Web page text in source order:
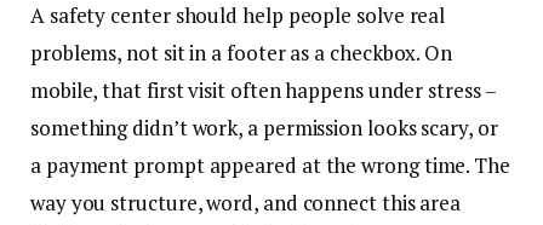
A safety center should help people solve real
problems, not sit in a footer as a checkbox. On
mobile, that first visit often happens under stress –
something didn’t work, a permission looks scary, or
a payment prompt appeared at the wrong time. The
way you structure, word, and connect this area